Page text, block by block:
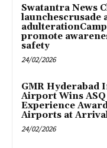
Swatantra News
launchescrusade
promote
safety
24/02/2026
GMR Hyderabad
Airport Wins
Experience
Airports at
24/02/2026